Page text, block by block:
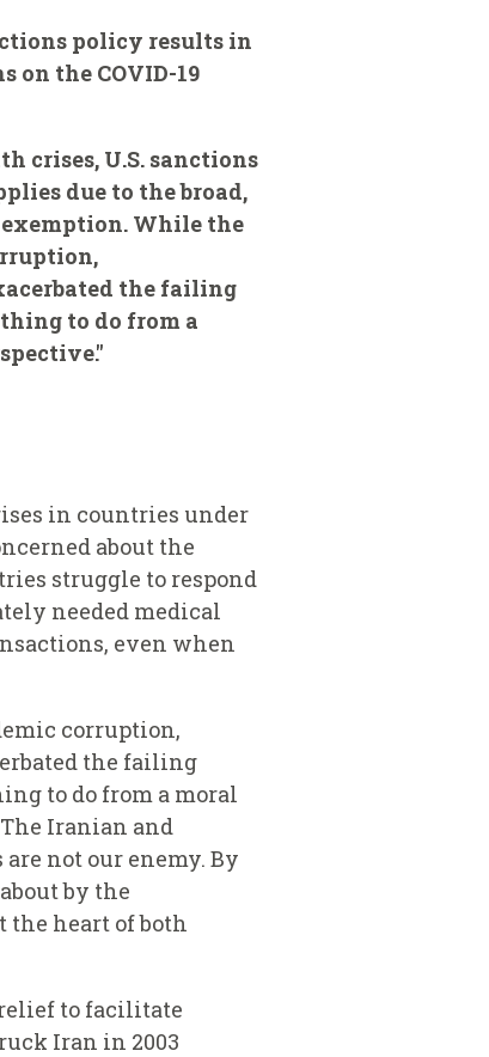
policy results in
the COVID-19
crises, U.S. sanctions
due to the broad,
While the
the failing
to do from a
in countries under
about the
struggle to respond
needed medical
even when
corruption,
the failing
to do from a moral
Iranian and
not our enemy. By
by the
heart of both
to facilitate
Iran in 2003